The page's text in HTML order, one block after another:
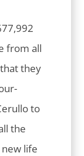
from all
they
to
the
life